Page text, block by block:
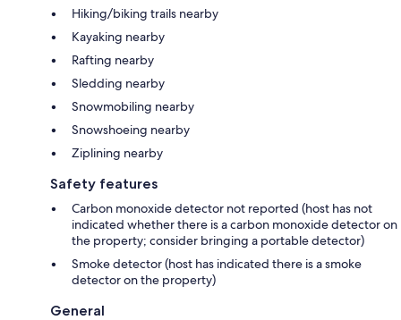
Hiking/biking trails nearby
Kayaking nearby
Rafting nearby
Sledding nearby
Snowmobiling nearby
Snowshoeing nearby
Ziplining nearby
Safety features
Carbon monoxide detector not reported (host has not
indicated whether there is a carbon monoxide detector on
the property; consider bringing a portable detector)
Smoke detector (host has indicated there is a smoke
detector on the property)
General